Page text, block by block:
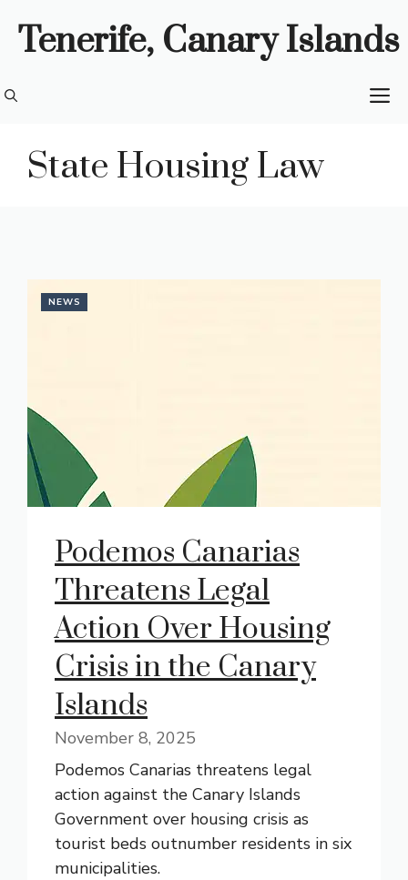
Tenerife, Canary Islands
State Housing Law
NEWS
Podemos Canarias
Threatens Legal
Action Over Housing
Crisis in the Canary
Islands
November 8, 2025
Podemos Canarias threatens legal
action against the Canary Islands
Government over housing crisis as
tourist beds outnumber residents in six
municipalities.